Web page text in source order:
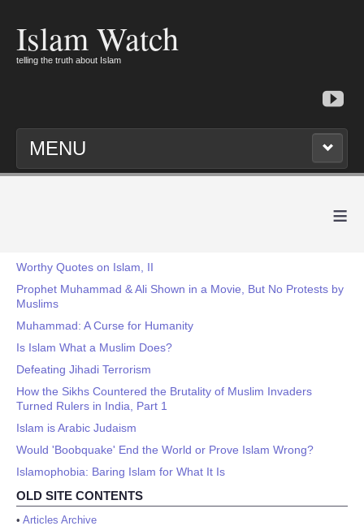
Islam Watch
telling the truth about Islam
MENU
≡
Worthy Quotes on Islam, II
Prophet Muhammad & Ali Shown in a Movie, But No Protests by
Muslims
Muhammad: A Curse for Humanity
Is Islam What a Muslim Does?
Defeating Jihadi Terrorism
How the Sikhs Countered the Brutality of Muslim Invaders
Turned Rulers in India, Part 1
Islam is Arabic Judaism
Would 'Boobquake' End the World or Prove Islam Wrong?
Islamophobia: Baring Islam for What It Is
OLD SITE CONTENTS
• Articles Archive